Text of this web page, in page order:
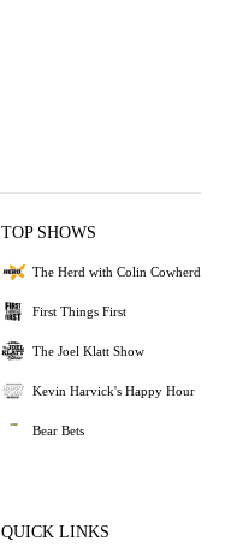
TOP SHOWS
The Herd with Colin Cowherd
First Things First
The Joel Klatt Show
Kevin Harvick's Happy Hour
Bear Bets
QUICK LINKS